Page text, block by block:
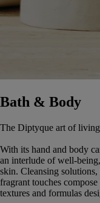
Bath & Body
The Diptyque art of
With its hand and body
an interlude of well-
skin. Cleansing
fragrant touches
textures and formulas